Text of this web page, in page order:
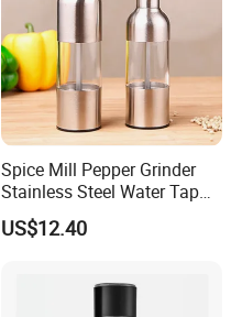
Spice Mill Pepper Grinder
Stainless Steel Water Tap
Shape Pepper Shaker
Bl18193
US$12.40